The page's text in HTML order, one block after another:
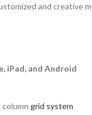
and creative
iPad, and Android
grid system